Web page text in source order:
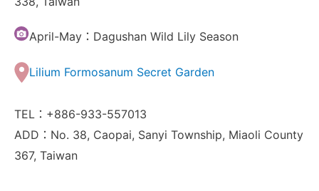
April-May：Dagushan Wild Lily Season
Lilium Formosanum Secret Garden
TEL：+886-933-557013
ADD：No. 38, Caopai, Sanyi Township, Miaoli County
367, Taiwan